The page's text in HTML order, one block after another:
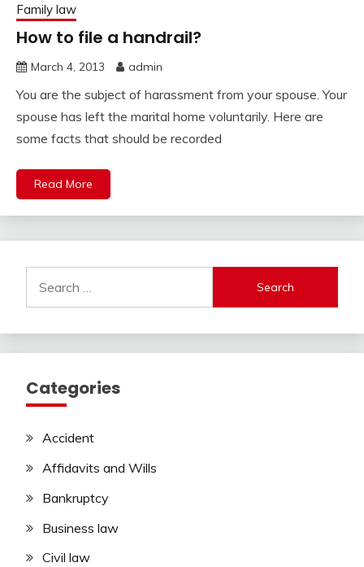
Family law
How to file a handrail?
March 4, 2013 admin
You are the subject of harassment from your spouse. Your
spouse has left the marital home voluntarily. Here are
some facts that should be recorded
Read More
for:
Categories
Accident
Affidavits and Wills
Bankruptcy
Business law
Civil law